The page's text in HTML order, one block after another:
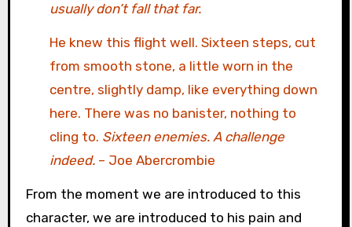
usually don’t fall that far.
He knew this flight well. Sixteen steps, cut
from smooth stone, a little worn in the
centre, slightly damp, like everything down
here. There was no banister, nothing to
cling to. Sixteen enemies. A challenge
indeed.– Joe Abercrombie
From the moment we are introduced to this
character, we are introduced to his pain and